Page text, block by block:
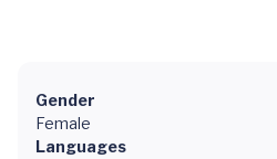
Gender
Female
Languages